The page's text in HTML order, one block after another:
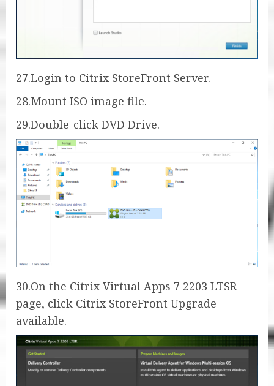
27.Login to Citrix StoreFront Server.
28.Mount ISO image file.
29.Double-click DVD Drive.
30.On the Citrix Virtual Apps 7 2203 LTSR
page, click Citrix StoreFront Upgrade
available.